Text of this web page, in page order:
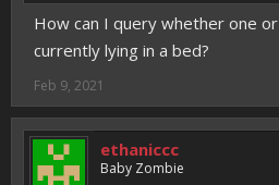
How can I query whether one
currently lying in a bed?
Feb 9, 2021
ethaniccc
Baby Zombie